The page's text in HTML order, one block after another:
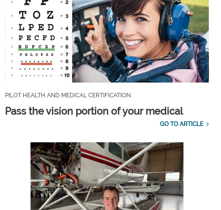
PILOT HEALTH AND MEDICAL CERTIFICATION
Pass the vision portion of your medical
GO TO ARTICLE